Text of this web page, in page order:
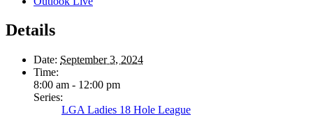
Details
Date: September 3, 2024
Time:
8:00 am - 12:00 pm
Series:
LGA Ladies 18 Hole League